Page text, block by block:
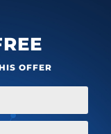
WITH
anti-spyware. It
protection, and
OFFER